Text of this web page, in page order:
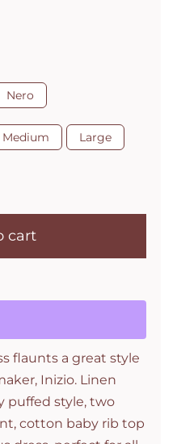
Nero
Medium Large
cart
flaunts a great style
Inizio. Linen
puffed style, two
cotton baby rib top